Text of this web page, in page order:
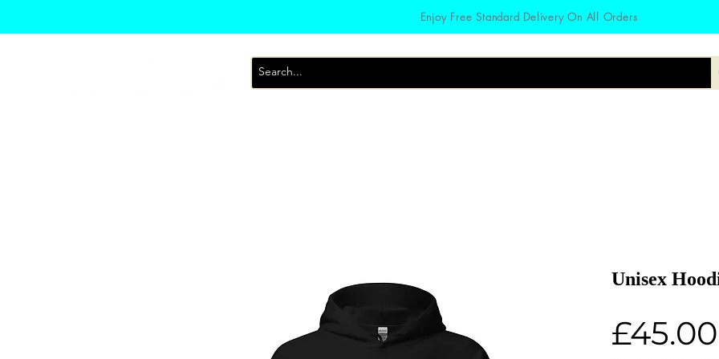
Enjoy Free Standard Delivery On All Orders
Unisex
£45.00